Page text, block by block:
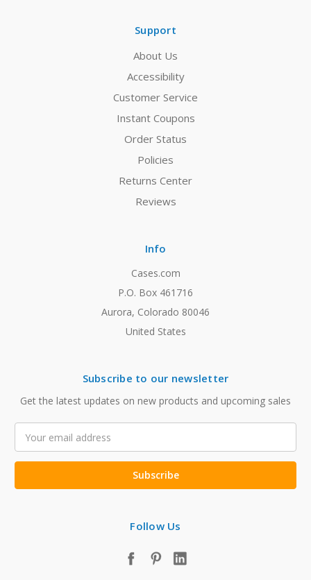
Support
About Us
Accessibility
Customer Service
Instant Coupons
Order Status
Policies
Returns Center
Reviews
Info
Cases.com
P.O. Box 461716
Aurora, Colorado 80046
United States
Subscribe to our newsletter
Get the latest updates on new products and upcoming sales
Address
Follow Us